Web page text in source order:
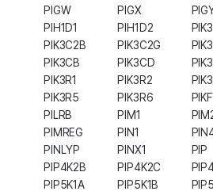
PIGW
PIGX
PIH1D1
PIH1D2
PIK3C2B
PIK3C2G
PIK3CB
PIK3CD
PIK3R1
PIK3R2
PIK3R5
PIK3R6
PILRB
PIM1
PIMREG
PIN1
PINLYP
PINX1 PIP
PIP4K2B
PIP4K2C
PIP5K1A
PIP5K1B